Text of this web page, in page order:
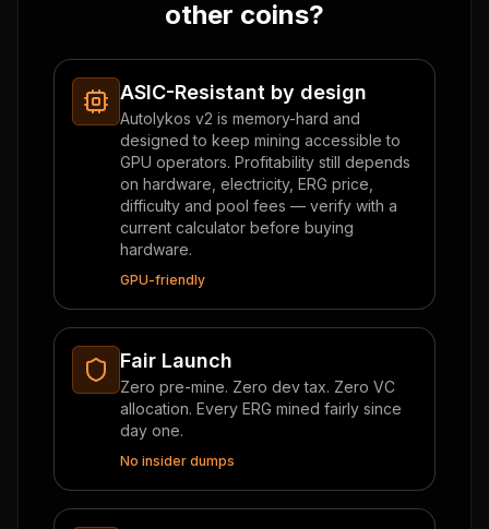
other coins?
ASIC-Resistant by design
Autolykos v2 is memory-hard and
designed to keep mining accessible to
GPU operators. Profitability still depends
on hardware, electricity, ERG price,
difficulty and pool fees — verify with a
current calculator before buying
hardware.
GPU-friendly
Fair Launch
Zero pre-mine. Zero dev tax. Zero VC
allocation. Every ERG mined fairly since
day one.
No insider dumps